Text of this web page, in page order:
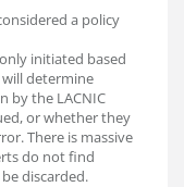
a policy
initiated based
will determine
by the LACNIC
or whether they
There is massive
do not find
discarded.